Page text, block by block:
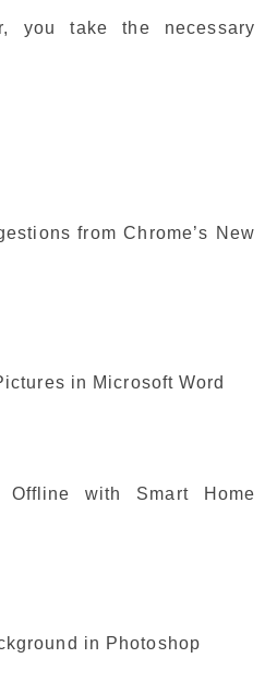
you take the necessary
from Chrome’s New
in Microsoft Word
with Smart Home
in Photoshop